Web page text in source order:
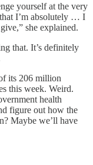
yourself at the very
I’m absolutely … I
she explained.
that. It’s definitely
its 206 million
this week. Weird.
health
figure out how the
Maybe we’ll have